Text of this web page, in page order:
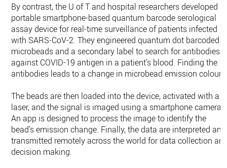
By contrast, the U of T and hospital researchers developed a
portable smartphone-based quantum barcode serological
assay device for real-time surveillance of patients infected
with SARS-CoV-2. They engineered quantum dot barcoded
microbeads and a secondary label to search for antibodies
against COVID-19 antigen in a patient’s blood. Finding the
antibodies leads to a change in microbead emission colour.
The beads are then loaded into the device, activated with a
laser, and the signal is imaged using a smartphone camera.
An app is designed to process the image to identify the
bead’s emission change. Finally, the data are interpreted and
transmitted remotely across the world for data collection
decision making.